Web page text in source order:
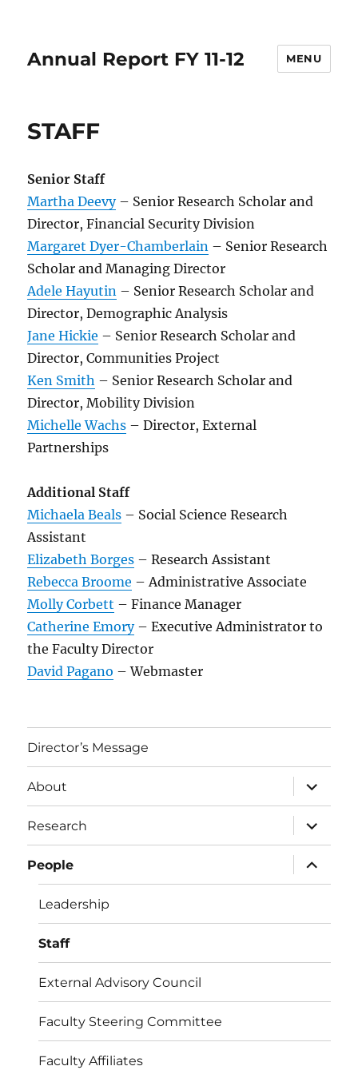
Annual Report FY 11-12 MENU
STAFF
Senior Staff
Martha Deevy– Senior Research Scholar and
Director, Financial Security Division
Margaret Dyer-Chamberlain – Senior Research
Scholar and Managing Director
Adele Hayutin – Senior Research Scholar and
Director, Demographic Analysis
Jane Hickie – Senior Research Scholar and
Director, Communities Project
Ken Smith – Senior Research Scholar and
Director, Mobility Division
Michelle Wachs – Director, External
Partnerships
Additional Staff
Michaela Beals – Social Science Research
Assistant
Elizabeth Borges – Research Assistant
Rebecca Broome – Administrative Associate
Molly Corbett – Finance Manager
Catherine Emory– Executive Administrator to
the Faculty Director
David Pagano – Webmaster
Director’s Message
About
expand
child
menu
Research
expand
child
menu
People
expand
child
menu
Leadership
Staff
External Advisory Council
Faculty Steering Committee
Faculty Affiliates